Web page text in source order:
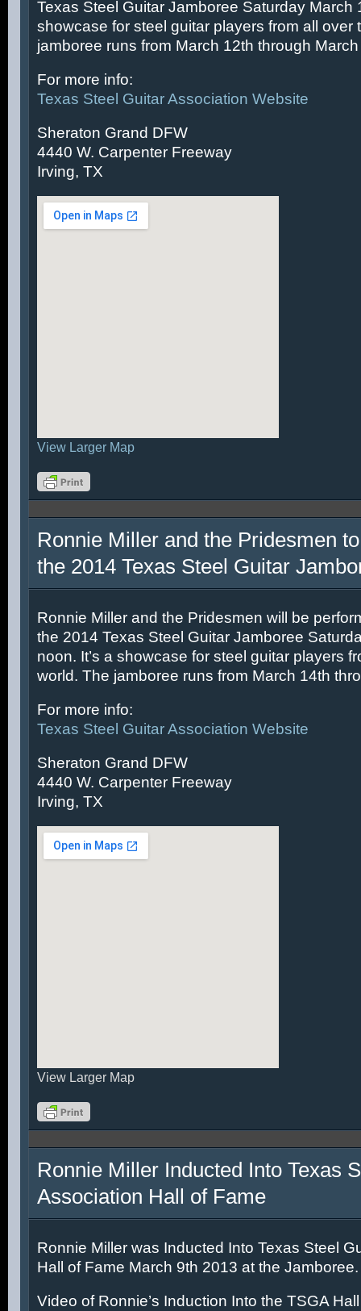
Texas Steel Guitar Jamboree Saturday March
showcase for steel guitar players from all over
jamboree runs from March 12th through
For more info:
Texas Steel Guitar Association Website
Sheraton Grand DFW
4440 W. Carpenter Freeway
Irving, TX
View Larger Map
Ronnie Miller and the Pridesmen
the 2014 Texas Steel Guitar
Ronnie Miller and the Pridesmen will be
the 2014 Texas Steel Guitar Jamboree
noon. It’s a showcase for steel guitar players
world. The jamboree runs from March 14th
For more info:
Texas Steel Guitar Association Website
Sheraton Grand DFW
4440 W. Carpenter Freeway
Irving, TX
View Larger Map
Ronnie Miller Inducted Into Texas
Association Hall of Fame
Ronnie Miller was Inducted Into Texas Steel
Hall of Fame March 9th 2013 at the Jamboree.
Video of Ronnie’s Induction Into the TSGA